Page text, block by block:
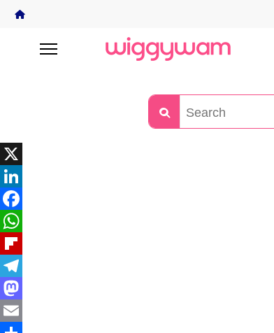
X
LinkedIn
Facebook
WhatsApp
Flipboard
Telegram
Mastodon